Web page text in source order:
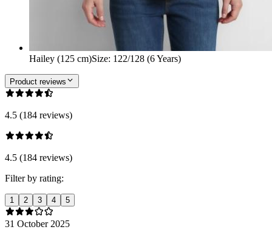
Hailey (125 cm)Size: 122/128 (6 Years)
Product reviews
4.5 (184 reviews)
4.5 (184 reviews)
Filter by rating:
1 2 3 4 5
31 October 2025